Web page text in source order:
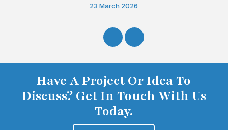
23 March 2026
Have A Project Or Idea To
Discuss? Get In Touch With Us
Today.